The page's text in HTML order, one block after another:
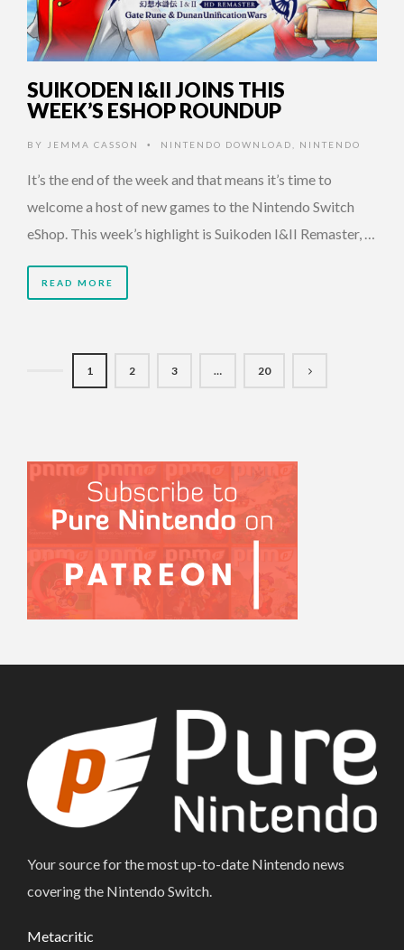
SUIKODEN I&II JOINS THIS
WEEK’S ESHOP ROUNDUP
BY JEMMA CASSON • NINTENDO DOWNLOAD NINTENDO
It’s the end of the week and that means it’s time to
welcome a host of new games to the Nintendo Switch
eShop. This week’s highlight is Suikoden I&II Remaster, …
READ MORE
1 2 3 … 20
Your source for the most up-to-date Nintendo news
covering the Nintendo Switch.
Metacritic